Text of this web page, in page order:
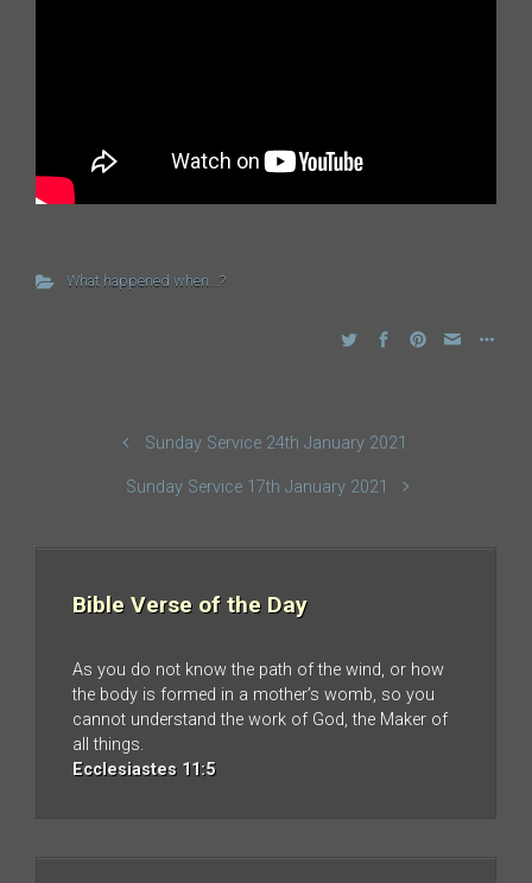
What happened when...?
Sunday Service 24th January 2021
Sunday Service 17th January 2021
Bible Verse of the Day
As you do not know the path of the wind, or how
the body is formed in a mother’s womb, so you
cannot understand the work of God, the Maker of
all things.
Ecclesiastes 11:5